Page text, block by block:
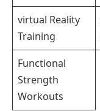
virtual Reality
Training
Functional
Strength
Workouts